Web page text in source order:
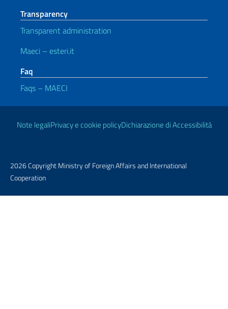
Transparency
Transparent administration
Maeci – esteri.it
Faq
Faqs – MAECI
Useful links
Note legaliPrivacy e cookie policyDichiarazione di Accessibilità
2026 Copyright Ministry of Foreign Affairs and International
Cooperation